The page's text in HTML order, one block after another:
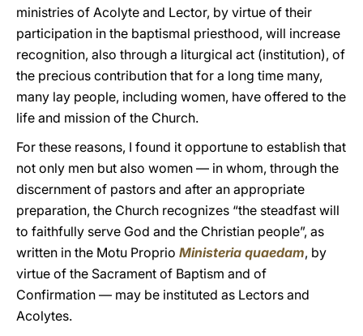
ministries of Acolyte and Lector, by virtue of their
participation in the baptismal priesthood, will increase
recognition, also through a liturgical act (institution), of
the precious contribution that for a long time many,
many lay people, including women, have offered to the
life and mission of the Church.
For these reasons, I found it opportune to establish that
not only men but also women — in whom, through the
discernment of pastors and after an appropriate
preparation, the Church recognizes “the steadfast will
to faithfully serve God and the Christian people”, as
written in the Motu Proprio Ministeria quaedam, by
virtue of the Sacrament of Baptism and of
Confirmation — may be instituted as Lectors and
Acolytes.